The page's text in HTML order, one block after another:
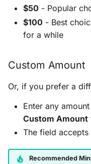
$50 - Popular
$100 - Best
for a while
Custom Amount
Or, if you prefer a
Enter any
Custom Amount
The field
Recommended